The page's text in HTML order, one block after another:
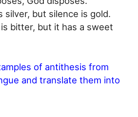
silver, but silence is gold.
bitter, but it has a sweet
of antithesis from
and translate them into